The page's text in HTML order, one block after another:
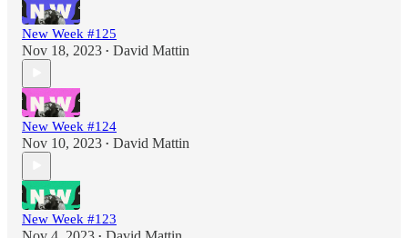
New Week #125
Nov 18, 2023 • David Mattin
New Week #124
Nov 10, 2023 • David Mattin
New Week #123